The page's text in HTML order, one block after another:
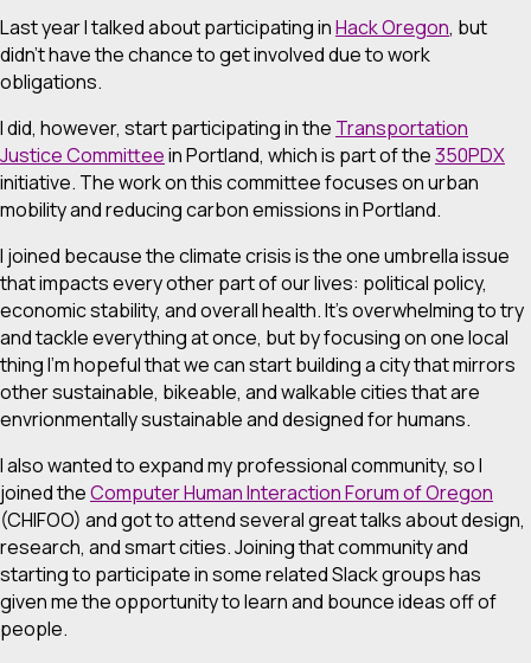
Last year I talked about participating inHack Oregon, but
didn’t have the chance to get involved due to work
obligations.
I did, however, start participating in the Transportation
Justice Committeein Portland, which is part of the350PDX
initiative. The work on this committee focuses on urban
mobility and reducing carbon emissions in Portland.
I joined because the climate crisis is the one umbrella issue
that impacts every other part of our lives: political policy,
economic stability, and overall health. It’s overwhelming to try
and tackle everything at once, but by focusing on one local
thing I’m hopeful that we can start building a city that mirrors
other sustainable, bikeable, and walkable cities that are
envrionmentally sustainable and designed for humans.
I also wanted to expand my professional community, so I
joined theComputer Human Interaction Forum of Oregon
(CHIFOO) and got to attend several great talks about design,
research, and smart cities. Joining that community and
starting to participate in some related Slack groups has
given me the opportunity to learn and bounce ideas off of
people.